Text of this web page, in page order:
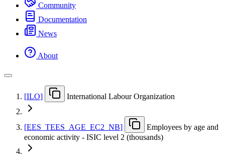
Community
Documentation
News
About
[ILO] International Labour Organization
[EES TEES AGE EC2 NB]
Employees by age and
economic activity - ISIC level 2 (thousands)